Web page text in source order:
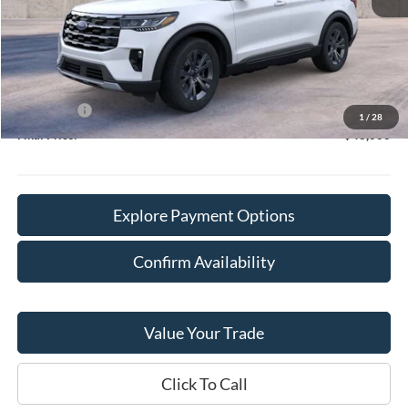
1 / 28
$50,370
Doc Fee:
+$378
Willowbrook Discount:
-$3,688
Sale Price:
$46,682
Ford Offers
-$4,000
Final Price:
Explore Payment Options
Confirm Availability
Value Your Trade
Click To Call